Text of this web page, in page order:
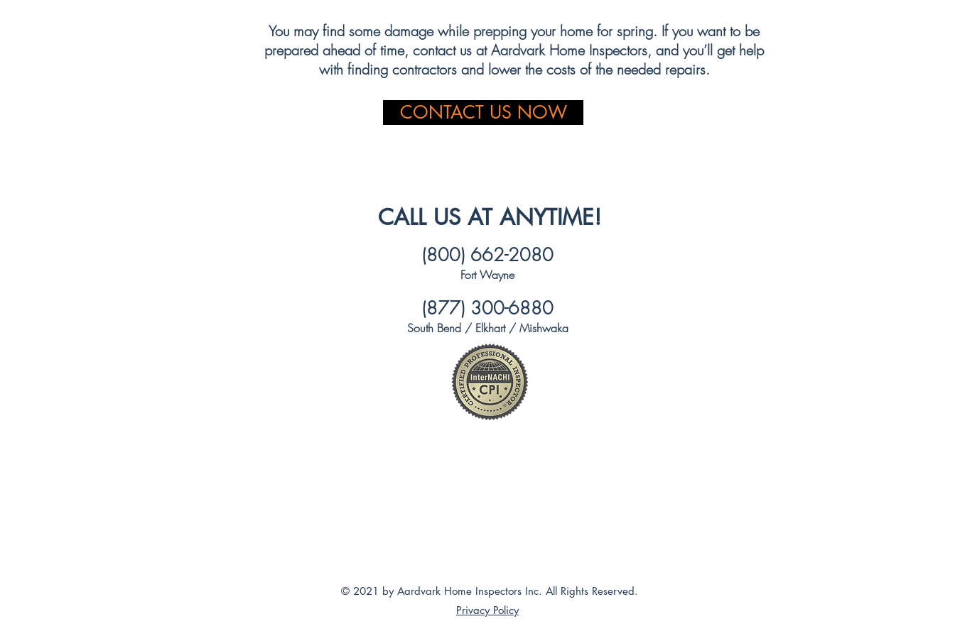
You may find some damage while prepping your home for spring. If you want to be
prepared ahead of time, contact us at Aardvark Home Inspectors, and you’ll get help
with finding contractors and lower the costs of the needed repairs.
CONTACT US NOW
CALL US AT ANYTIME!
(800) 662-2080
Fort Wayne
(877) 300-6880
South Bend / Elkhart / Mishwaka
© 2021 by Aardvark Home Inspectors Inc. All Rights Reserved.
Privacy Policy